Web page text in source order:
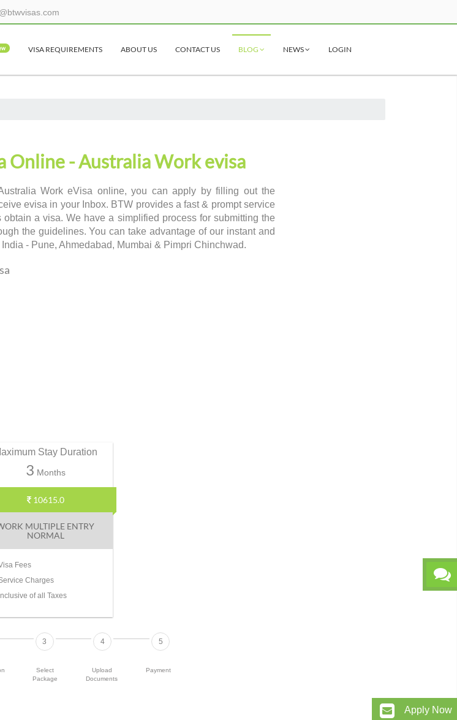
VISA REQUIREMENTS ABOUT US CONTACT US BLOG NEWS LOGIN
Online - Australia Work evisa
Work eVisa online, you can apply by filling out the
evisa in your Inbox. BTW provides a fast & prompt service
a visa. We have a simplified process for submitting the
the guidelines. You can take advantage of our instant and
- Pune, Ahmedabad, Mumbai & Pimpri Chinchwad.
Stay Duration
3 Months
10615.0
MULTIPLE ENTRY
NORMAL
Fees
Charges
Inclusive of all Taxes
3 4 5
Select
Package
Upload
Documents
Payment
Apply Now